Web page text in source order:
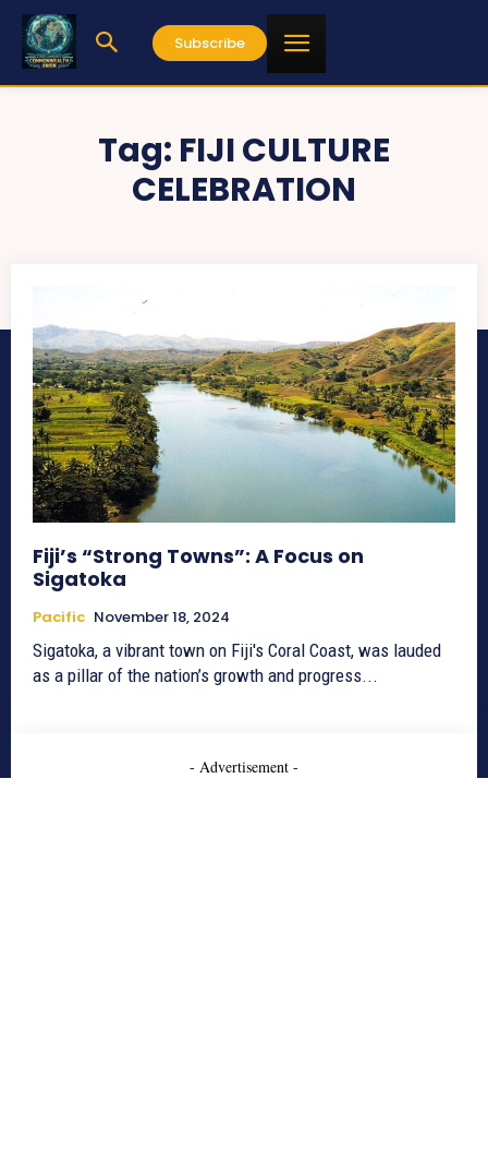
Subscribe
Tag: FIJI CULTURE
CELEBRATION
Fiji’s “Strong Towns”: A Focus on
Sigatoka
Pacific November 18, 2024
Sigatoka, a vibrant town on Fiji's Coral Coast, was lauded
as a pillar of the nation’s growth and progress...
- Advertisement -